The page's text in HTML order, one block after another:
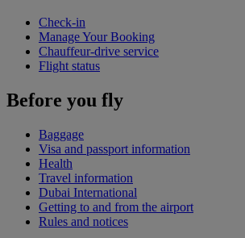
Check-in
Manage Your Booking
Chauffeur-drive service
Flight status
Before you fly
Baggage
Visa and passport information
Health
Travel information
Dubai International
Getting to and from the airport
Rules and notices